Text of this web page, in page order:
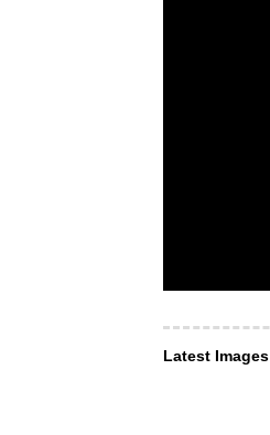
Latest Images